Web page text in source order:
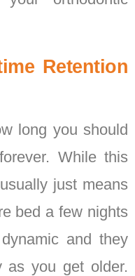
Retention
long you should
While this
just means
bed a few nights
and they
as you get older.